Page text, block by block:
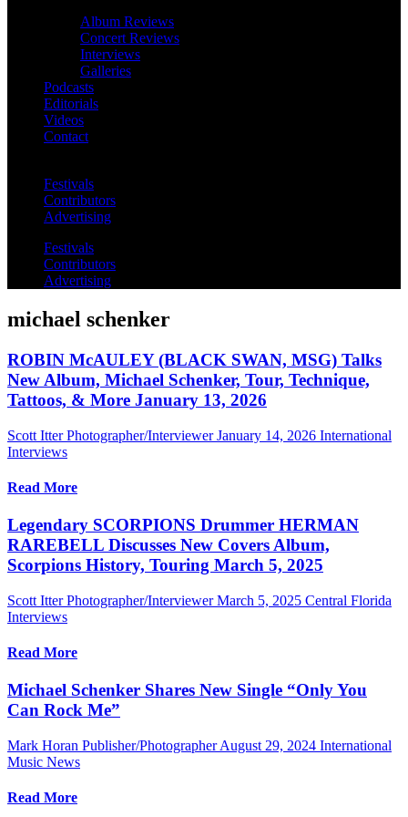
Album Reviews
Concert Reviews
Interviews
Galleries
Podcasts
Editorials
Videos
Contact
Festivals
Contributors
Advertising
Festivals
Contributors
Advertising
michael schenker
ROBIN McAULEY (BLACK SWAN, MSG) Talks
New Album, Michael Schenker, Tour, Technique,
Tattoos, & More January 13, 2026
Scott Itter Photographer/Interviewer January 14, 2026 International
Interviews
Read More
Legendary SCORPIONS Drummer HERMAN
RAREBELL Discusses New Covers Album,
Scorpions History, Touring March 5, 2025
Scott Itter Photographer/Interviewer March 5, 2025 Central Florida
Interviews
Read More
Michael Schenker Shares New Single “Only You
Can Rock Me”
Mark Horan Publisher/Photographer August 29, 2024 International
Music News
Read More